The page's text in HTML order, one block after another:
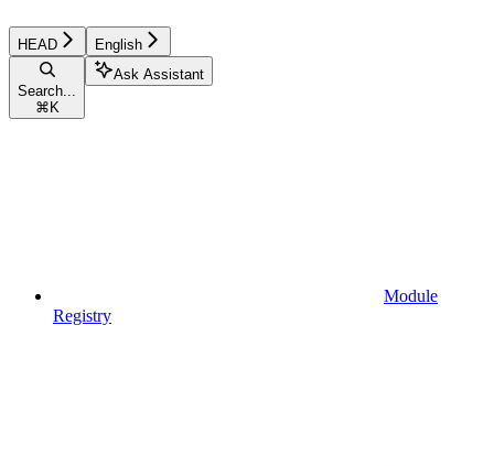
HEAD English
Search...
⌘ K
Ask Assistant
Module
Registry